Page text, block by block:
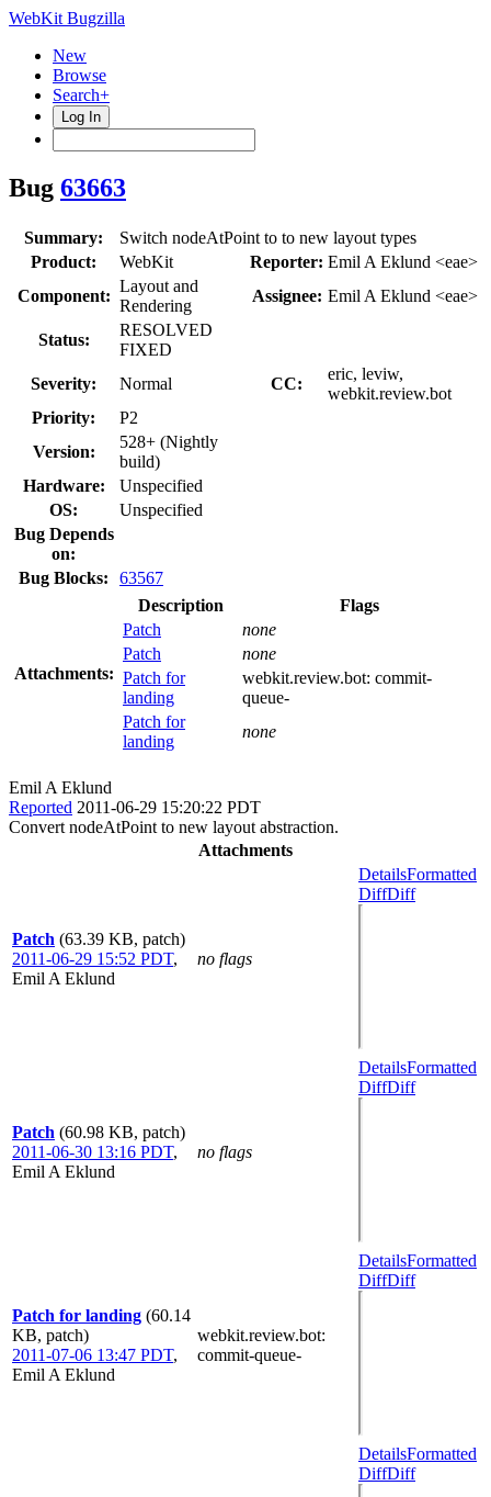
WebKit Bugzilla
New
Browse
Search+
Log In
Bug 63663
Summary:
Switch nodeAtPoint to to new layout types
Product:
WebKit Reporter: Emil A Eklund <eae>
Component:
Layout and
Rendering
Assignee: Emil A Eklund <eae>
Status:
RESOLVED
FIXED
Severity:
Normal CC:
eric, leviw,
webkit.review.bot
Priority:
P2
Version:
528+ (Nightly
build)
Hardware:
Unspecified
OS:
Unspecified
Bug Depends
on:
Bug Blocks:
63567
Attachments:
Description
Flags
Patch
none
Patch
none
Patch for
landing
webkit.review.bot: commit-
queue-
Patch for
landing
none
Emil A Eklund
Reported 2011-06-29 15:20:22 PDT
Convert nodeAtPoint to new layout abstraction.
Attachments
Patch (63.39 KB, patch)
2011-06-29 15:52 PDT,
Emil A Eklund
no flags
DetailsFormatted
DiffDiff
Patch (60.98 KB, patch)
2011-06-30 13:16 PDT,
Emil A Eklund
no flags
DetailsFormatted
DiffDiff
Patch for landing (60.14
KB, patch)
2011-07-06 13:47 PDT,
Emil A Eklund
webkit.review.bot:
commit-queue-
DetailsFormatted
DiffDiff
DetailsFormatted
DiffDiff